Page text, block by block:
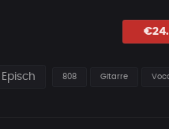
Episch 808 Gitarre